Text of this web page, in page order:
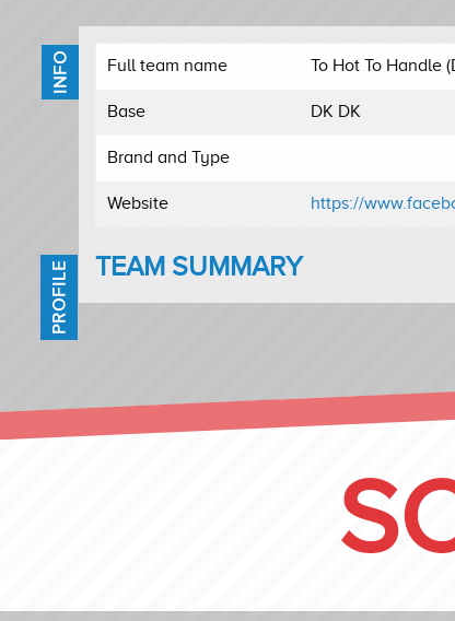
Full team name To Hot To Handle
Base DK DK
Brand and Type
Website https://
INFO
TEAM SUMMARY
PROFILE